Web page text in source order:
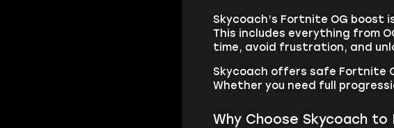
Skycoach’s Fortnite OG boost
This includes everything from
time, avoid frustration, and
Skycoach offers safe Fortnite
Whether you need full
Why Choose Skycoach to